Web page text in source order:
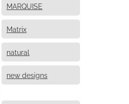
MARQUISE
Matrix
natural
new designs